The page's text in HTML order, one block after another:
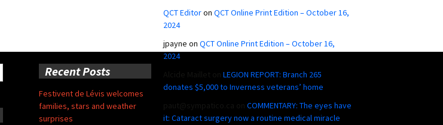
QCT Editoron QCT Online Print Edition – October 16,
2024
jpayne on QCT Online Print Edition – October 16,
2024
LEGION REPORT: Branch 265
donates $5,000 to Inverness veterans’ home
COMMENTARY: The eyes have
it: Cataract surgery now a routine medical miracle
Recent Posts
Festivent de Lévis welcomes
families, stars and weather
surprises